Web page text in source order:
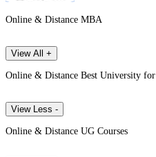
Online & Distance MBA
View All +
Online & Distance Best University for
View Less -
Online & Distance UG Courses